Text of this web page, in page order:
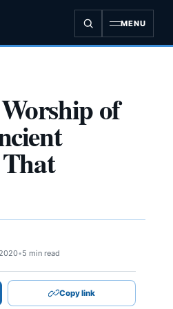
MENU
of
•5 min read
Copy link